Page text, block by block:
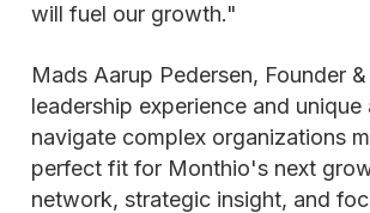
will fuel our growth."
Mads Aarup Pedersen, Founder
leadership experience and
navigate complex organizations
perfect fit for Monthio's next
network, strategic insight, and